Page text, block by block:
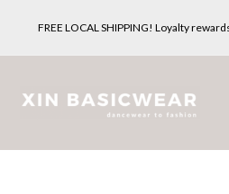
content
FREE LOCAL SHIPPING! Loyalty